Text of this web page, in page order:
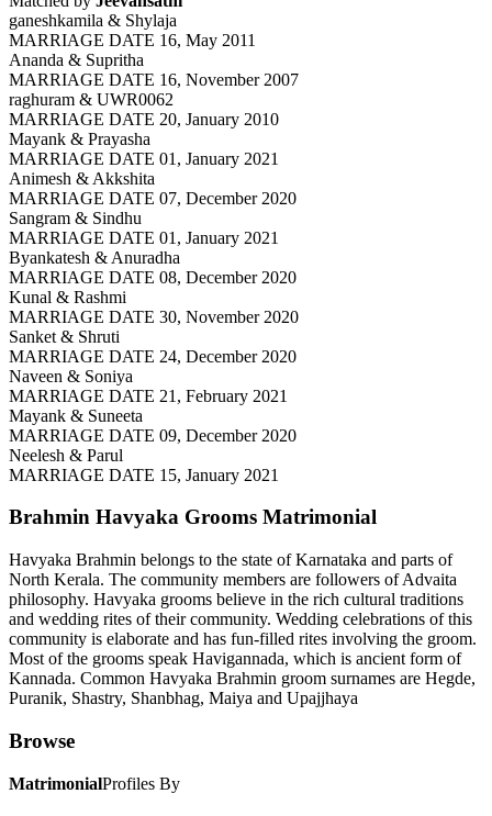
ganeshkamila & Shylaja
MARRIAGE DATE 16, May 2011
Ananda & Supritha
MARRIAGE DATE 16, November 2007
raghuram & UWR0062
MARRIAGE DATE 20, January 2010
Mayank & Prayasha
MARRIAGE DATE 01, January 2021
Animesh & Akkshita
MARRIAGE DATE 07, December 2020
Sangram & Sindhu
MARRIAGE DATE 01, January 2021
Byankatesh & Anuradha
MARRIAGE DATE 08, December 2020
Kunal & Rashmi
MARRIAGE DATE 30, November 2020
Sanket & Shruti
MARRIAGE DATE 24, December 2020
Naveen & Soniya
MARRIAGE DATE 21, February 2021
Mayank & Suneeta
MARRIAGE DATE 09, December 2020
Neelesh & Parul
MARRIAGE DATE 15, January 2021
Brahmin Havyaka Grooms Matrimonial
Havyaka Brahmin belongs to the state of Karnataka and parts of
North Kerala. The community members are followers of Advaita
philosophy. Havyaka grooms believe in the rich cultural traditions
and wedding rites of their community. Wedding celebrations of this
community is elaborate and has fun-filled rites involving the groom.
Most of the grooms speak Havigannada, which is ancient form of
Kannada. Common Havyaka Brahmin groom surnames are Hegde,
Puranik, Shastry, Shanbhag, Maiya and Upajjhaya
Browse
MatrimonialProfiles By